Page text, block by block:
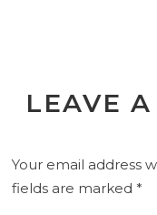
LEAVE
Your email address
fields are marked*